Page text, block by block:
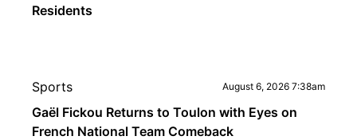
Residents
Sports August 6, 2026 7:38am
Gaël Fickou Returns to Toulon with Eyes on
French National Team Comeback